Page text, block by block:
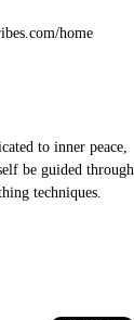
home
to inner peace,
be guided through
techniques.